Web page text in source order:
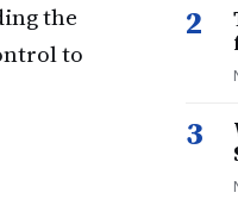
the
to
2
3